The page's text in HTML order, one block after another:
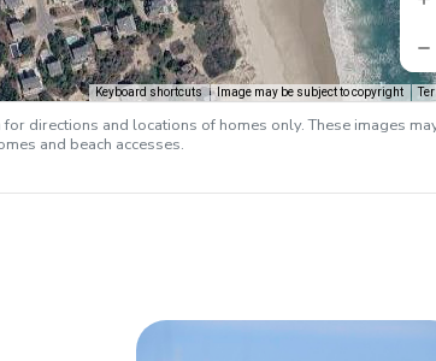
Keyboard shortcuts Image may be subject to copyright
directions and locations of homes only. These images
and beach accesses.